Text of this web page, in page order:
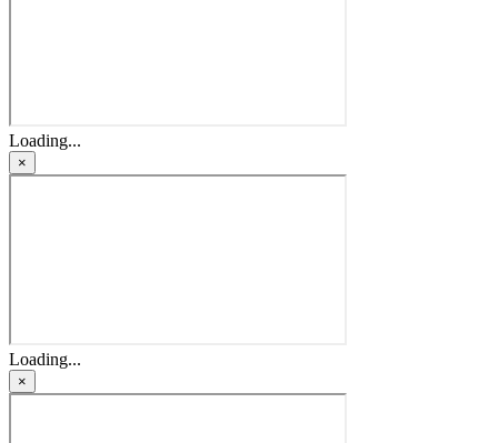
Loading...
×
Loading...
×